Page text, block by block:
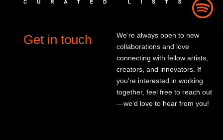
Get in touch
We’re always open to new
collaborations and love
connecting with fellow artists,
creators, and innovators. If
you’re interested in working
together, feel free to reach out
—we’d love to hear from you!